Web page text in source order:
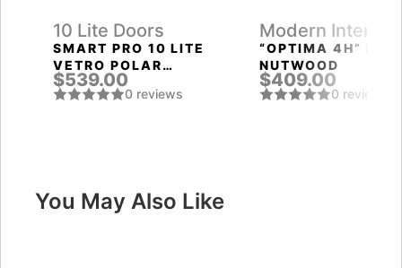
10 Lite Doors
SMART PRO 10 LITE
VETRO POLAR
WHITE
$539.00
0 reviews
Modern Interior
Doors
“OPTIMA 4H”
NUTWOOD
$409.00
0 reviews
You May Also Like